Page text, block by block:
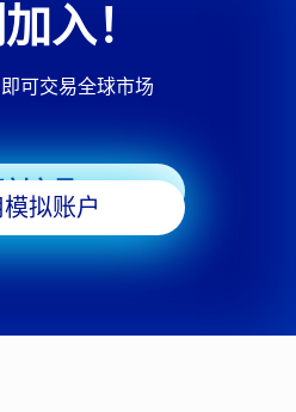
入！
可交易全球市场
刻交易
拟账户